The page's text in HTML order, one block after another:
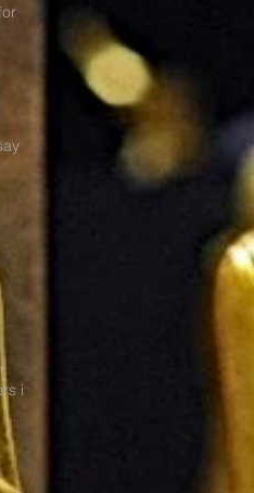
in